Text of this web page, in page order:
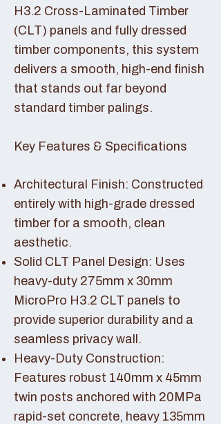
H3.2 Cross-Laminated Timber
(CLT) panels and fully dressed
timber components, this system
delivers a smooth, high-end finish
that stands out far beyond
standard timber palings.
Key Features & Specifications
Architectural Finish: Constructed
entirely with high-grade dressed
timber for a smooth, clean
aesthetic.
Solid CLT Panel Design: Uses
heavy-duty 275mm x 30mm
MicroPro H3.2 CLT panels to
provide superior durability and a
seamless privacy wall.
Heavy-Duty Construction:
Features robust 140mm x 45mm
twin posts anchored with 20MPa
rapid-set concrete, heavy 135mm